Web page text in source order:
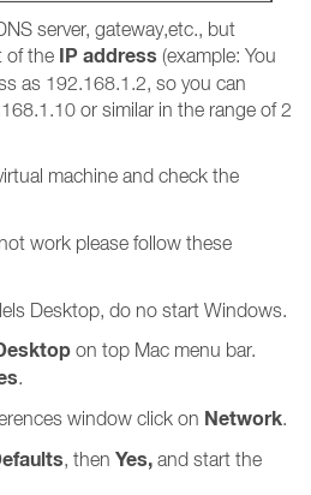
server, gateway,etc., but
of the IP address (example: You
as 192.168.1.2, so you can
or similar in the range of 2
machine and check the
work please follow these
Desktop, do no start Windows.
on top Mac menu bar.
.
window click on Network.
, then Yes, and start the